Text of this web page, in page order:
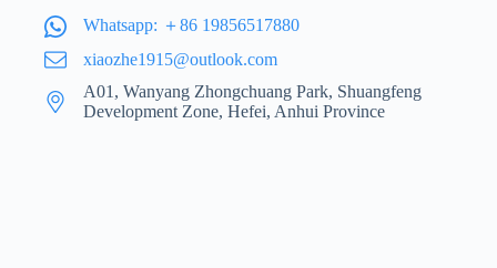
Whatsapp: ＋86 19856517880
xiaozhe1915@outlook.com
A01, Wanyang Zhongchuang Park, Shuangfeng
Development Zone, Hefei, Anhui Province